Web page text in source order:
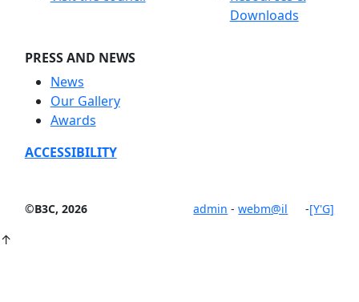
Downloads
PRESS AND NEWS
News
Our Gallery
Awards
ACCESSIBILITY
©B3C, 2026 admin -webm@il -[Y'G]
↑